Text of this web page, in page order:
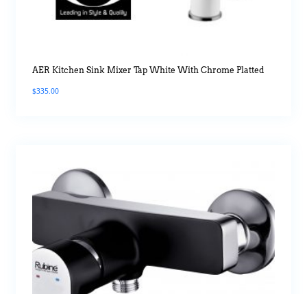
AER Kitchen Sink Mixer Tap White With Chrome Platted
$335.00